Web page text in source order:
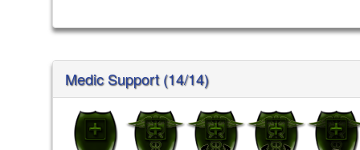
Medic Support (14/14)